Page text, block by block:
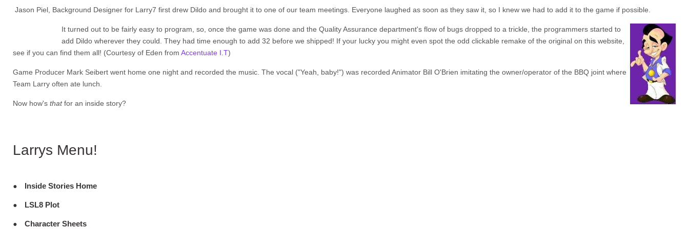
Jason Piel, Background Designer for Larry7 first drew Dildo and brought it to one of our team meetings. Everyone laughed as soon as they saw it, so I knew we had to add it to the game if possible.
It turned out to be fairly easy to program, so, once the game was done and the Quality Assurance department's flow of bugs dropped to a trickle, the programmers started to
add Dildo wherever they could. They had time enough to add 32 before we shipped! If your lucky you might even spot the odd clickable remake of the original on this website,
see if you can find them all! (Courtesy of Eden from Accentuate I.T)
Game Producer Mark Seibert went home one night and recorded the music. The vocal ("Yeah, baby!") was recorded Animator Bill O'Brien imitating the owner/operator of the BBQ joint where
Team Larry often ate lunch.
Now how's thatfor an inside story?
Larrys Menu!
Inside Stories Home
LSL8 Plot
Character Sheets